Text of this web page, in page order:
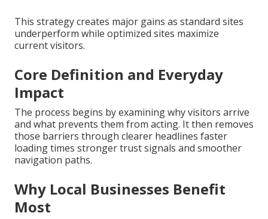
This strategy creates major gains as standard sites
underperform while optimized sites maximize
current visitors.
Core Definition and Everyday
Impact
The process begins by examining why visitors arrive
and what prevents them from acting. It then removes
those barriers through clearer headlines faster
loading times stronger trust signals and smoother
navigation paths.
Why Local Businesses Benefit
Most